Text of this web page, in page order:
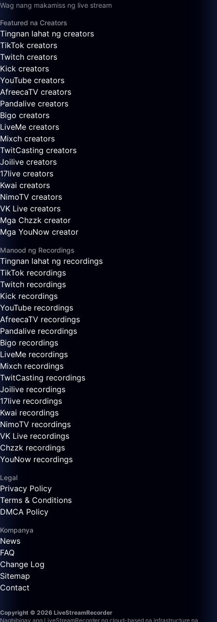
Wag nang makamiss ng live stream
Featured na Creators
Tingnan lahat ng creators
TikTok creators
Twitch creators
Kick creators
YouTube creators
AfreecaTV creators
Pandalive creators
Bigo creators
LiveMe creators
Mixch creators
TwitCasting creators
Joilive creators
17live creators
Kwai creators
NimoTV creators
VK Live creators
Mga Chzzk creator
Mga YouNow creator
Manood ng Recordings
Tingnan lahat ng recordings
TikTok recordings
Twitch recordings
Kick recordings
YouTube recordings
AfreecaTV recordings
Pandalive recordings
Bigo recordings
LiveMe recordings
Mixch recordings
TwitCasting recordings
Joilive recordings
17live recordings
Kwai recordings
NimoTV recordings
VK Live recordings
Chzzk recordings
YouNow recordings
Legal
Privacy Policy
Terms & Conditions
DMCA Policy
Kompanya
News
FAQ
Change Log
Sitemap
Contact
Copyright © 2026 LiveStreamRecorder
Nagbibigay ang LiveStreamRecorder ng cloud-based na infrastructure na